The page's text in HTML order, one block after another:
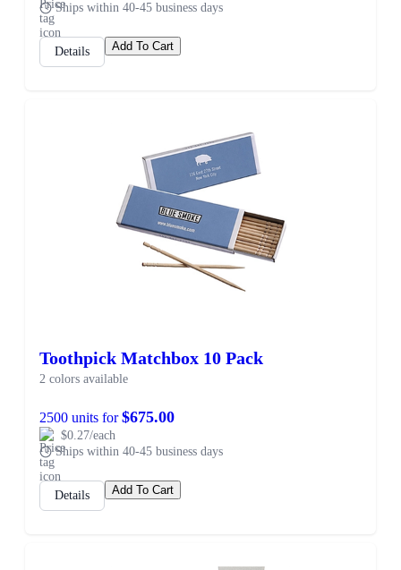
Ships within 40-45 business days
Details Add To Cart
Toothpick Matchbox 10 Pack
2 colors available
2500 units for$675.00
$0.27/each
Ships within 40-45 business days
Details Add To Cart